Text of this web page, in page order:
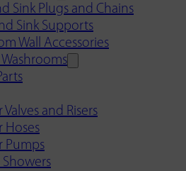
Sink Plugs and Chains
Sink Supports
Wall Accessories
Valves and Risers
Hoses
Pumps
Showers